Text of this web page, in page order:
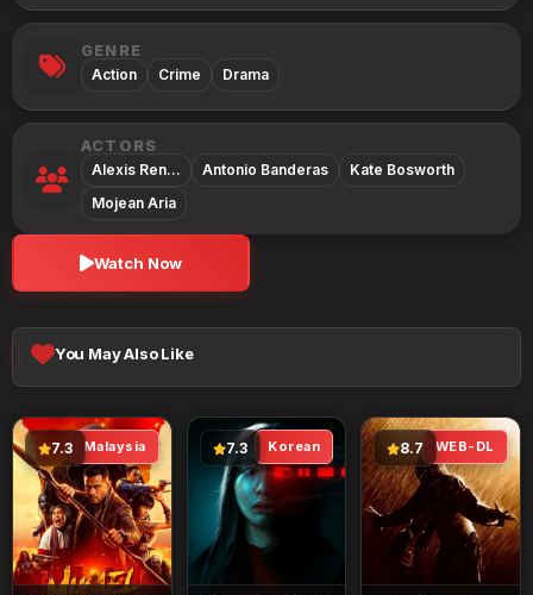
GENRE
Action Crime Drama
ACTORS
Alexis Ren… Antonio Banderas
Kate Bosworth
Mojean Aria
Watch Now
You May Also Like
Malaysia
7.3 Korean
7.3 WEB-DL
8.7